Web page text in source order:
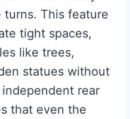
This feature
tight spaces,
like trees,
statues without
rear
that even the